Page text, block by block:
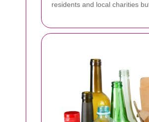
residents and local charities